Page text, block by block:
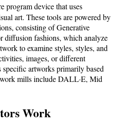
program device that uses
art. These tools are powered by
consisting of Generative
diffusion fashions, which analyze
to examine styles, styles, and
images, or different
specific artworks primarily based
mills include DALL·E, Mid
Work